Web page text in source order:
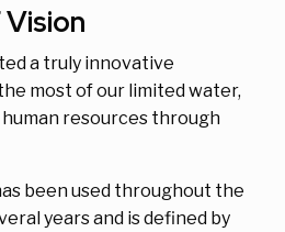
a truly innovative
most of our limited water,
resources through
been used throughout the
years and is defined by